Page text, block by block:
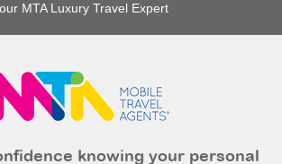
MTA Luxury Travel Expert
knowing your personal